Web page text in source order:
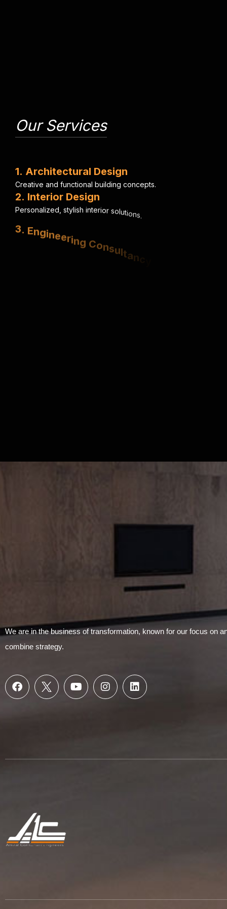
Our Services
1. Architectural Design
Creative and functional building concepts.
2. Interior Design
Personalized stylish interior soluti
3 nc
St r uctural, electrical & mechanical exp
We are in the business of transformation, known for our focus on
combine strategy.